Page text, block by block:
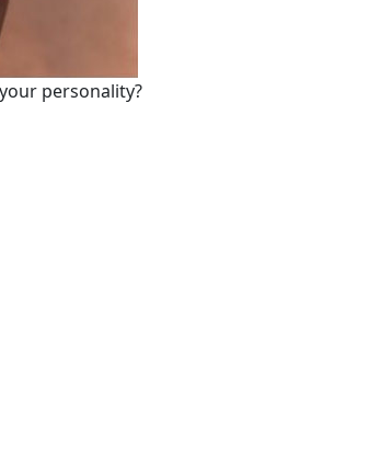
personality?